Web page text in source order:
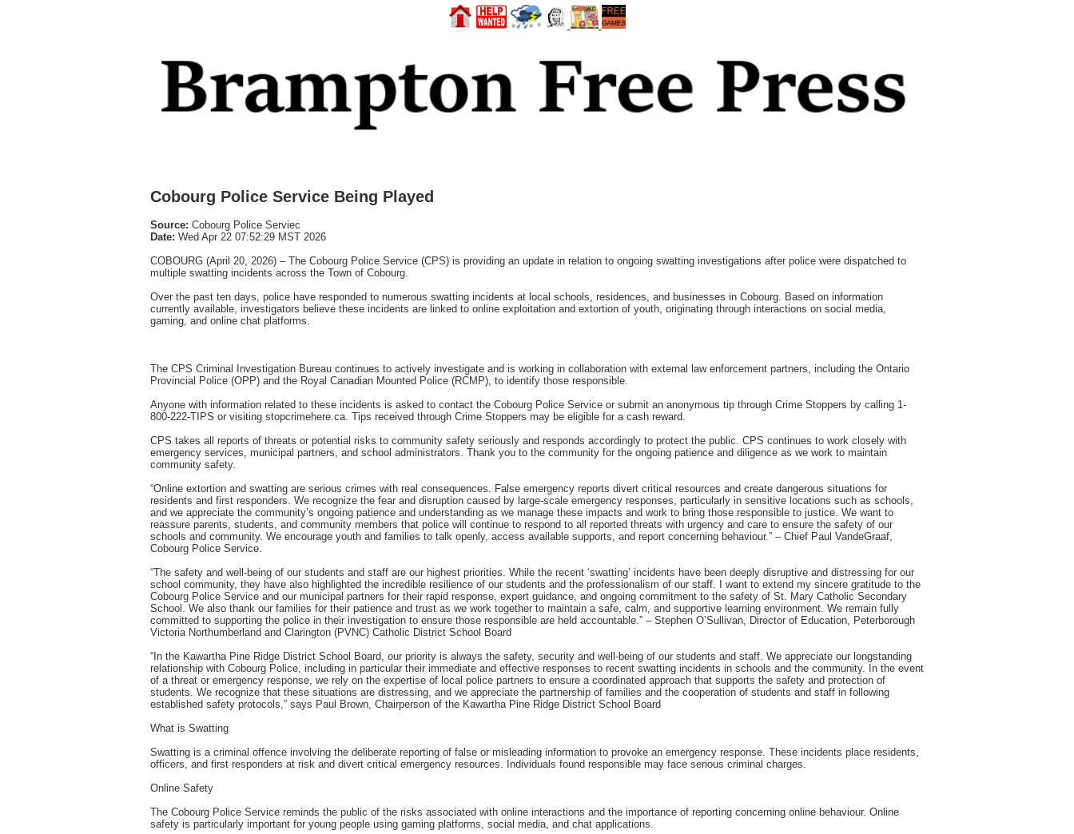
Cobourg Police Service Being Played
Source: Cobourg Police Serviec
Date: Wed Apr 22 07:52:29 MST 2026
COBOURG (April 20, 2026) – The Cobourg Police Service (CPS) is providing an update in relation to ongoing swatting investigations after police were dispatched to
multiple swatting incidents across the Town of Cobourg.
Over the past ten days, police have responded to numerous swatting incidents at local schools, residences, and businesses in Cobourg. Based on information
currently available, investigators believe these incidents are linked to online exploitation and extortion of youth, originating through interactions on social media,
gaming, and online chat platforms.
The CPS Criminal Investigation Bureau continues to actively investigate and is working in collaboration with external law enforcement partners, including the Ontario
Provincial Police (OPP) and the Royal Canadian Mounted Police (RCMP), to identify those responsible.
Anyone with information related to these incidents is asked to contact the Cobourg Police Service or submit an anonymous tip through Crime Stoppers by calling 1-
800-222-TIPS or visiting stopcrimehere.ca. Tips received through Crime Stoppers may be eligible for a cash reward.
CPS takes all reports of threats or potential risks to community safety seriously and responds accordingly to protect the public. CPS continues to work closely with
emergency services, municipal partners, and school administrators. Thank you to the community for the ongoing patience and diligence as we work to maintain
community safety.
“Online extortion and swatting are serious crimes with real consequences. False emergency reports divert critical resources and create dangerous situations for
residents and first responders. We recognize the fear and disruption caused by large-scale emergency responses, particularly in sensitive locations such as schools,
and we appreciate the community’s ongoing patience and understanding as we manage these impacts and work to bring those responsible to justice. We want to
reassure parents, students, and community members that police will continue to respond to all reported threats with urgency and care to ensure the safety of our
schools and community. We encourage youth and families to talk openly, access available supports, and report concerning behaviour.” – Chief Paul VandeGraaf,
Cobourg Police Service.
“The safety and well-being of our students and staff are our highest priorities. While the recent ‘swatting’ incidents have been deeply disruptive and distressing for our
school community, they have also highlighted the incredible resilience of our students and the professionalism of our staff. I want to extend my sincere gratitude to the
Cobourg Police Service and our municipal partners for their rapid response, expert guidance, and ongoing commitment to the safety of St. Mary Catholic Secondary
School. We also thank our families for their patience and trust as we work together to maintain a safe, calm, and supportive learning environment. We remain fully
committed to supporting the police in their investigation to ensure those responsible are held accountable.” – Stephen O’Sullivan, Director of Education, Peterborough
Victoria Northumberland and Clarington (PVNC) Catholic District School Board
“In the Kawartha Pine Ridge District School Board, our priority is always the safety, security and well-being of our students and staff. We appreciate our longstanding
relationship with Cobourg Police, including in particular their immediate and effective responses to recent swatting incidents in schools and the community. In the event
of a threat or emergency response, we rely on the expertise of local police partners to ensure a coordinated approach that supports the safety and protection of
students. We recognize that these situations are distressing, and we appreciate the partnership of families and the cooperation of students and staff in following
established safety protocols,” says Paul Brown, Chairperson of the Kawartha Pine Ridge District School Board
What is Swatting
Swatting is a criminal offence involving the deliberate reporting of false or misleading information to provoke an emergency response. These incidents place residents,
officers, and first responders at risk and divert critical emergency resources. Individuals found responsible may face serious criminal charges.
Online Safety
The Cobourg Police Service reminds the public of the risks associated with online interactions and the importance of reporting concerning online behaviour. Online
safety is particularly important for young people using gaming platforms, social media, and chat applications.